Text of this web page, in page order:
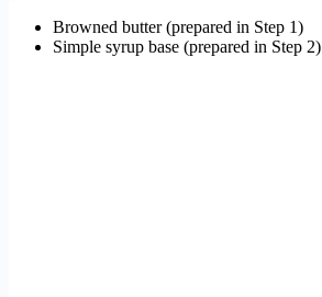
Browned butter (prepared in Step 1)
Simple syrup base (prepared in Step 2)